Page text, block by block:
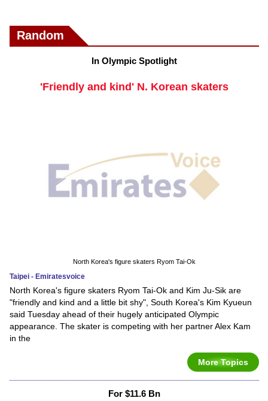
Random
In Olympic Spotlight
'Friendly and kind' N. Korean skaters
North Korea's figure skaters Ryom Tai-Ok
Taipei - Emiratesvoice
North Korea's figure skaters Ryom Tai-Ok and Kim Ju-Sik are
"friendly and kind and a little bit shy", South Korea's Kim Kyueun
said Tuesday ahead of their hugely anticipated Olympic
appearance. The skater is competing with her partner Alex Kam
in the
More Topics
For $11.6 Bn